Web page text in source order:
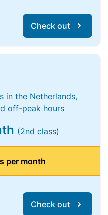
Check out
in the Netherlands,
off-peak hours
(2nd class)
per month
Check out